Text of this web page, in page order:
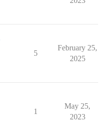
5
February 25,
2025
1
May 25,
2023